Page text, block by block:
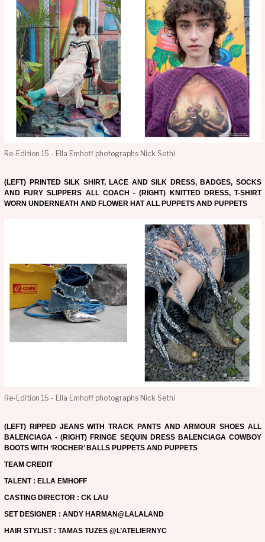
Re-Edition 15 - Ella Emhoff photographs Nick Sethi
(LEFT) PRINTED SILK SHIRT, LACE AND SILK DRESS, BADGES, SOCKS
AND FURY SLIPPERS ALL COACH - (RIGHT) KNITTED DRESS, T-SHIRT
WORN UNDERNEATH AND FLOWER HAT ALL PUPPETS AND PUPPETS
Re-Edition 15 - Ella Emhoff photographs Nick Sethi
(LEFT) RIPPED JEANS WITH TRACK PANTS AND ARMOUR SHOES ALL
BALENCIAGA - (RIGHT) FRINGE SEQUIN DRESS BALENCIAGA COWBOY
BOOTS WITH ‘ROCHER’ BALLS PUPPETS AND PUPPETS
TEAM CREDIT
TALENT : ELLA EMHOFF
CASTING DIRECTOR : CK LAU
SET DESIGNER : ANDY HARMAN@LALALAND
HAIR STYLIST : TAMAS TUZES @L’ATELIERNYC